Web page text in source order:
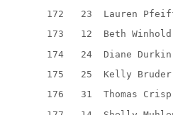
172
23
Lauren
173
12
Beth
174
24
Diane
175
25
Kelly
176
31
Thomas